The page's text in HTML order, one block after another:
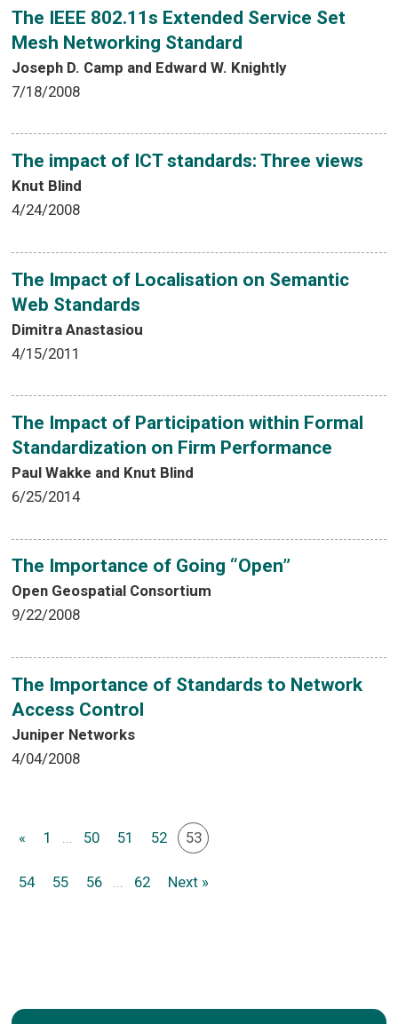
The IEEE 802.11s Extended Service Set
Mesh Networking Standard
Joseph D. Camp and Edward W. Knightly
7/18/2008
The impact of ICT standards: Three views
Knut Blind
4/24/2008
The Impact of Localisation on Semantic
Web Standards
Dimitra Anastasiou
4/15/2011
The Impact of Participation within Formal
Standardization on Firm Performance
Paul Wakke and Knut Blind
6/25/2014
The Importance of Going “Open”
Open Geospatial Consortium
9/22/2008
The Importance of Standards to Network
Access Control
Juniper Networks
4/04/2008
« 1 ... 50 51 52 53
54 55 56 ... 62 Next »